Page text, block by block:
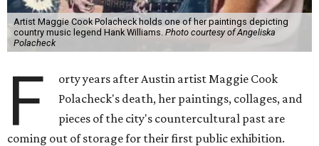
Artist Maggie Cook Polacheck holds one of her paintings depicting
country music legend Hank Williams. Photo courtesy of Angeliska
Polacheck
F
orty years after Austin artist Maggie Cook
Polacheck's death, her paintings, collages, and
pieces of the city's countercultural past are
coming out of storage for their first public exhibition.